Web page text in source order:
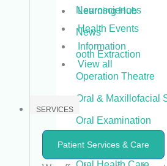
Learning Hub
Health Events
Information
View all
SERVICES
Patient Services & Care
Neurosciences
News
ooth Extraction
Operation Theatre
Oral & Maxillofacial
Oral Examination
Oral Health